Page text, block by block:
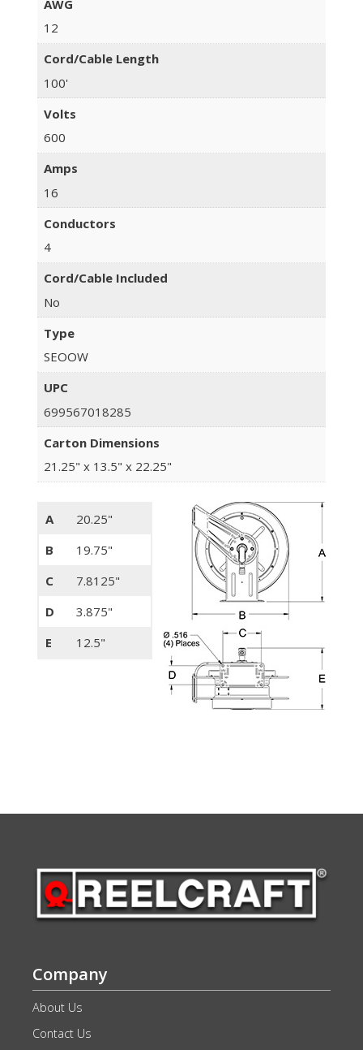
AWG
12
Cord/Cable Length
100'
Volts
600
Amps
16
Conductors
4
Cord/Cable Included
No
Type
SEOOW
UPC
699567018285
Carton Dimensions
21.25" x 13.5" x 22.25"
A
20.25"
B
19.75"
C
7.8125"
D
3.875"
E
12.5"
Company
About Us
Contact Us